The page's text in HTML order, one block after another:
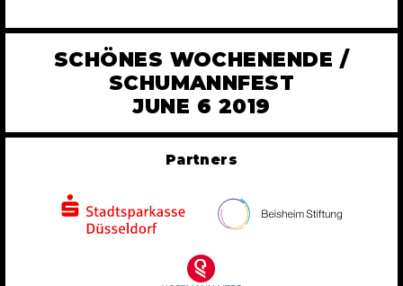
SCHÖNES WOCHENENDE /
SCHUMANNFEST
JUNE 6 2019
Partners